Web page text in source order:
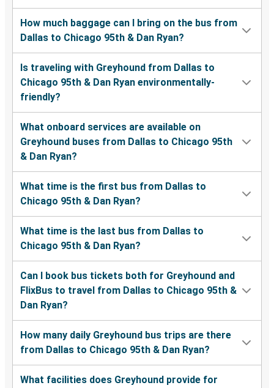
How much baggage can I bring on the bus from
Dallas to Chicago 95th & Dan Ryan?
Is traveling with Greyhound from Dallas to
Chicago 95th & Dan Ryan environmentally-
friendly?
What onboard services are available on
Greyhound buses from Dallas to Chicago 95th
& Dan Ryan?
What time is the first bus from Dallas to
Chicago 95th & Dan Ryan?
What time is the last bus from Dallas to
Chicago 95th & Dan Ryan?
Can I book bus tickets both for Greyhound and
FlixBus to travel from Dallas to Chicago 95th &
Dan Ryan?
How many daily Greyhound bus trips are there
from Dallas to Chicago 95th & Dan Ryan?
What facilities does Greyhound provide for